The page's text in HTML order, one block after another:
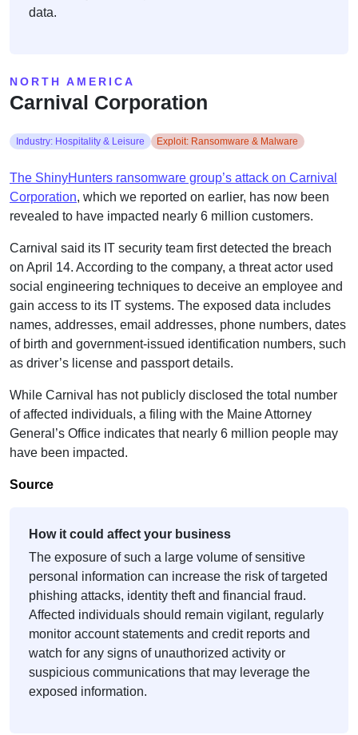
data.
NORTH AMERICA
Carnival Corporation
Industry: Hospitality & Leisure Exploit: Ransomware & Malware
The ShinyHunters ransomware group’s attack on Carnival
Corporation, which we reported on earlier, has now been
revealed to have impacted nearly 6 million customers.
Carnival said its IT security team first detected the breach
on April 14. According to the company, a threat actor used
social engineering techniques to deceive an employee and
gain access to its IT systems. The exposed data includes
names, addresses, email addresses, phone numbers, dates
of birth and government-issued identification numbers, such
as driver’s license and passport details.
While Carnival has not publicly disclosed the total number
of affected individuals, a filing with the Maine Attorney
General’s Office indicates that nearly 6 million people may
have been impacted.
Source
How it could affect your business
The exposure of such a large volume of sensitive
personal information can increase the risk of targeted
phishing attacks, identity theft and financial fraud.
Affected individuals should remain vigilant, regularly
monitor account statements and credit reports and
watch for any signs of unauthorized activity or
suspicious communications that may leverage the
exposed information.